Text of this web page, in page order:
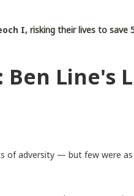
I, risking their lives to save
Line's
of adversity — but few were